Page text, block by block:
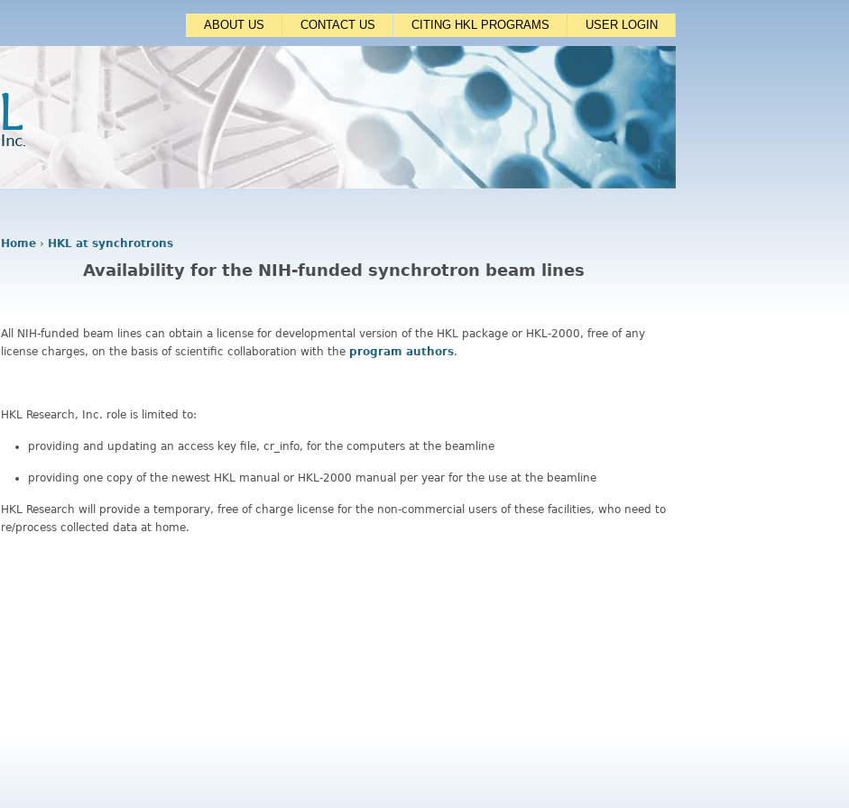
Jump to navigation
USER LOGIN
CITING HKL PROGRAMS
CONTACT US
ABOUT US
r
e
e
Home › HKL at synchrotrons
Availability for the NIH-funded synchrotron beam lines
All NIH-funded beam lines can obtain a license for developmental version of the HKL package or HKL-2000, free of any
license charges, on the basis of scientific collaboration with the program authors.
HKL Research, Inc. role is limited to:
providing and updating an access key file, cr_info, for the computers at the beamline
providing one copy of the newest HKL manual or HKL-2000 manual per year for the use at the beamline
HKL Research will provide a temporary, free of charge license for the non-commercial users of these facilities, who need to
re/process collected data at home.